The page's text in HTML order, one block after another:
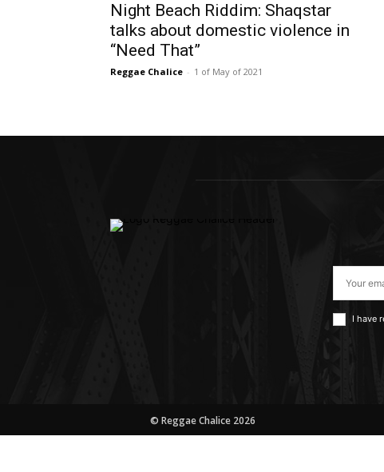
Night Beach Riddim: Shaqstar
talks about domestic violence in
“Need That”
Reggae Chalice - 1 of May of 2021
I have
© Reggae Chalice 2026